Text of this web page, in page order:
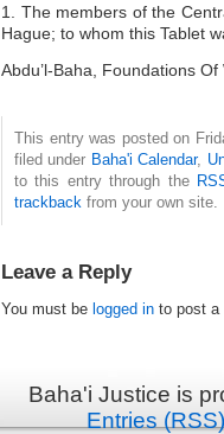
1. The members of the
Hague; to whom this Tablet
Abdu’l-Baha, Foundations
This entry was posted on
filed under Baha'i Calendar,
to this entry through the
trackback from your own site.
Leave a Reply
You must be logged in to post a
Baha'i Justice is
Entries (RSS)